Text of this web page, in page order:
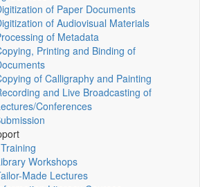
of Paper Documents
of Audiovisual Materials
of Metadata
Printing and Binding of
of Calligraphy and Painting
and Live Broadcasting of
Conferences
Workshops
Made Lectures